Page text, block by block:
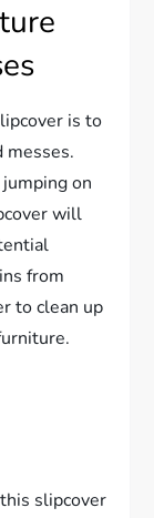
is to
messes.
on
will
from
to clean up
slipcover